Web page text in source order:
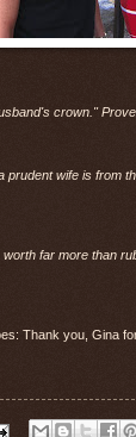
crown."
prudent wife is from
far more than
Thank you, Gina